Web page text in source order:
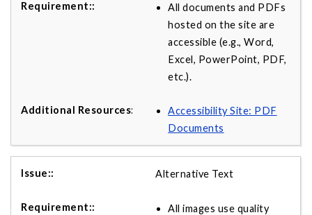
All documents and PDFs
hosted on the site are
accessible (e.g., Word,
Excel, PowerPoint, PDF,
etc.).
Accessibility Site: PDF
Documents
Alternative Text
All images use quality